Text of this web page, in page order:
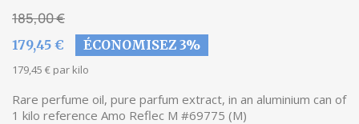
185,00 €
179,45 € ÉCONOMISEZ 3%
179,45 € par kilo
Rare perfume oil, pure parfum extract, in an aluminium can of
1 kilo reference Amo Reflec M #69775 (M)